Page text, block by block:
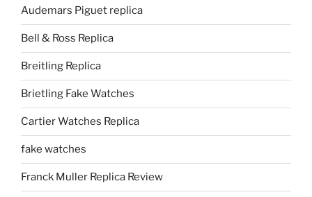
Audemars Piguet replica
Bell & Ross Replica
Breitling Replica
Brietling Fake Watches
Cartier Watches Replica
fake watches
Franck Muller Replica Review